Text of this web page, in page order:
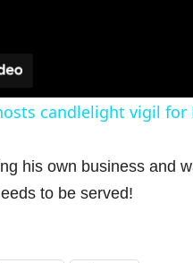
candlelight vigil for
his own business and
to be served!